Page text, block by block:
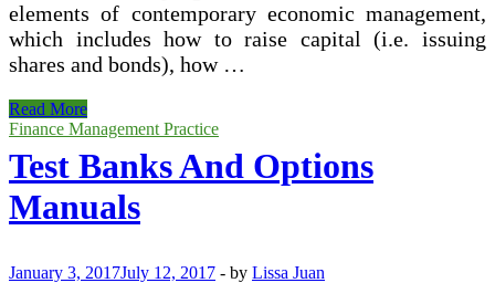
elements of contemporary economic management,
which includes how to raise capital (i.e. issuing
shares and bonds), how …
Tesbanks
And
Manuals
Read More
Finance Management Practice
Test Banks And Options
Manuals
January 3, 2017July 12, 2017 - by Lissa Juan